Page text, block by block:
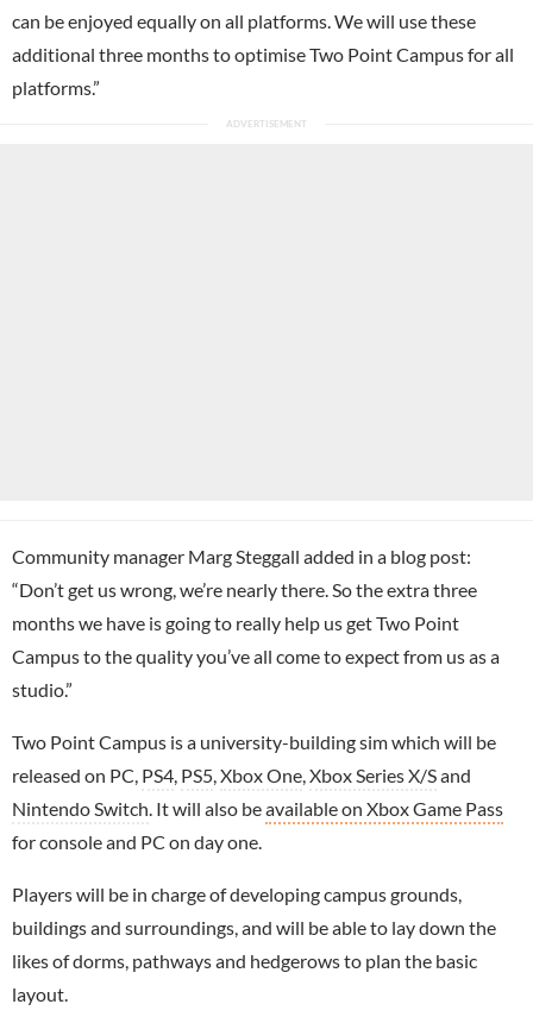
can be enjoyed equally on all platforms. We will use these
additional three months to optimise Two Point Campus for all
platforms.”
Community manager Marg Steggall added in a blog post:
“Don’t get us wrong, we’re nearly there. So the extra three
months we have is going to really help us get Two Point
Campus to the quality you’ve all come to expect from us as a
studio.”
Two Point Campus is a university-building sim which will be
released on PC, PS4 PS5 Xbox One Xbox Series X/Sand
Nintendo Switch . It will also beavailable on Xbox Game Pass
for console and PC on day one.
Players will be in charge of developing campus grounds,
buildings and surroundings, and will be able to lay down the
likes of dorms, pathways and hedgerows to plan the basic
layout.